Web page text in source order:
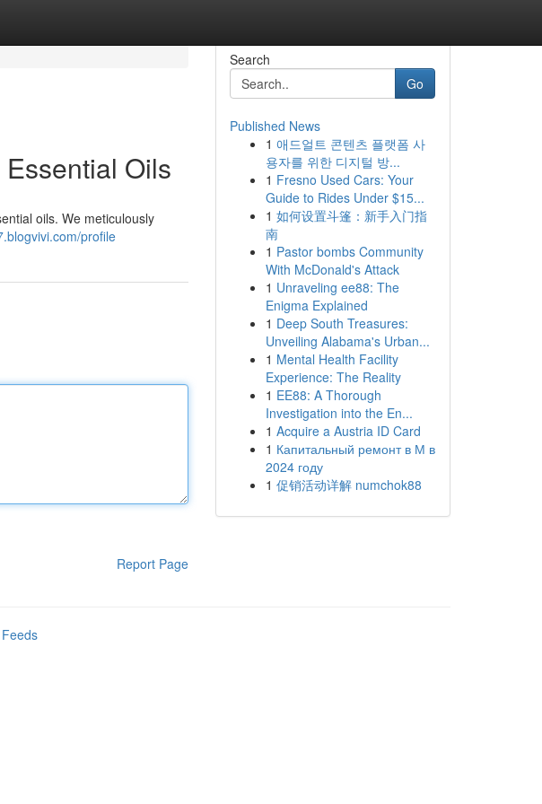
Oils
oils. We meticulously
profile
Report Page
Search
Go
Published News
1 애드얼트 콘텐츠 플랫폼 사
용자를 위한 디지털 방...
1 Fresno Used Cars: Your
Guide to Rides Under $15...
1 如何设置斗篷：新手入门指
南
1 Pastor bombs Community
With McDonald's Attack
1 Unraveling ee88: The
Enigma Explained
1 Deep South Treasures:
Unveiling Alabama's Urban...
1 Mental Health Facility
Experience: The Reality
1 EE88: A Thorough
Investigation into the En...
1 Acquire a Austria ID Card
1 Капитальный ремонт в М в
2024 году
1 促销活动详解 numchok88